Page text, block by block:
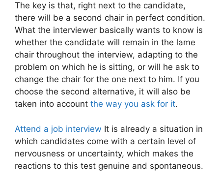
The key is that, right next to the candidate,
there will be a second chair in perfect condition.
What the interviewer basically wants to know is
whether the candidate will remain in the lame
chair throughout the interview, adapting to the
problem on which he is sitting, or will he ask to
change the chair for the one next to him. If you
choose the second alternative, it will also be
taken into account the way you ask for it.
Attend a job interview It is already a situation in
which candidates come with a certain level of
nervousness or uncertainty, which makes the
reactions to this test genuine and spontaneous.